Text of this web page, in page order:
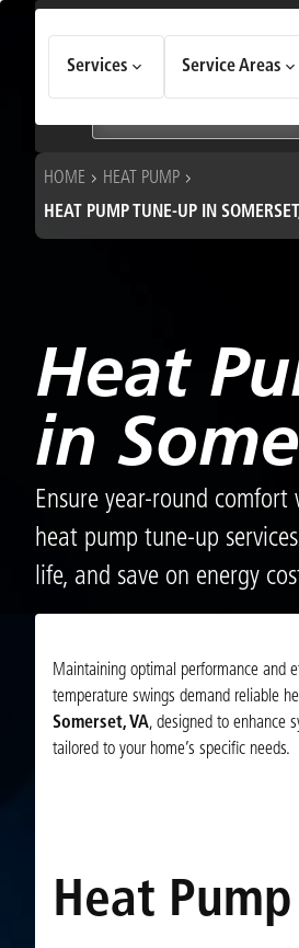
Services Service Areas
Choose an option to see quick
HOME
HEAT PUMP
HEAT PUMP TUNE-UP IN
Heat
in
Ensure year-round
heat pump tune-up
life, and save on energy
Maintaining optimal performance and
temperature swings demand reliable
Somerset, VA, designed to enhance
tailored to your home’s specific needs.
Heat